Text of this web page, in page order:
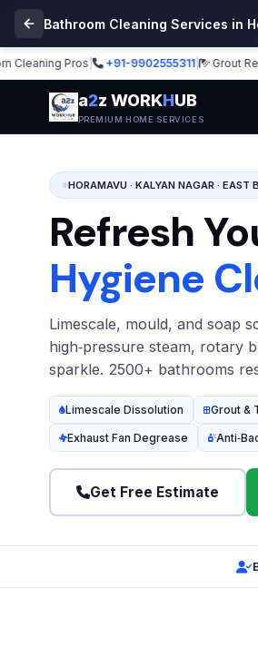
Bathroom Cleaning Services in
Pros| +91-9902555311| Grout Revival
a2z WORKHUB
PREMIUM HOME SERVICES
HORAMAVU · KALYAN NAGAR · EAST
Refresh
Hygiene
Limescale, mould, and soap
high‑pressure steam, rotary
sparkle. 2500+ bathrooms
Limescale Dissolution Grout &
Exhaust Fan Degrease
Get Free Estimate